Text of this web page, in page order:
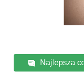
Najlepsza